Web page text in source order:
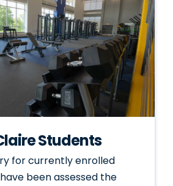
Students
for currently enrolled
been assessed the